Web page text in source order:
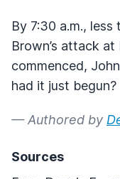
By 7:30 a.m.,
Brown’s attack at
commenced,
had it just begun?
— Authored by
Sources